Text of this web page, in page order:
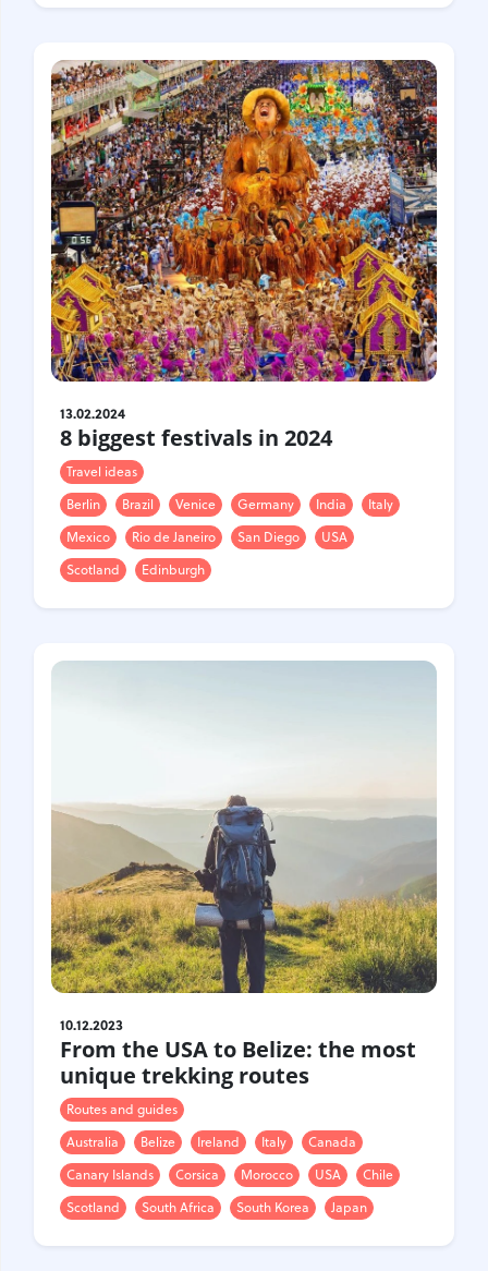
Croatia
Czech Republic
Sweden
Scotland
Sri Lanka
Estonia Japan
13.02.2024
8 biggest festivals in 2024
Travel ideas
Berlin
Brazil Venice Germany India
Italy
Mexico
Rio de Janeiro San Diego
USA
Scotland
Edinburgh
10.12.2023
From the USA to Belize: the most
unique trekking routes
Routes and guides
Australia
Belize Ireland Italy
Canada
Canary Islands
Corsica Morocco USA
Chile
Scotland
South Africa South Korea Japan